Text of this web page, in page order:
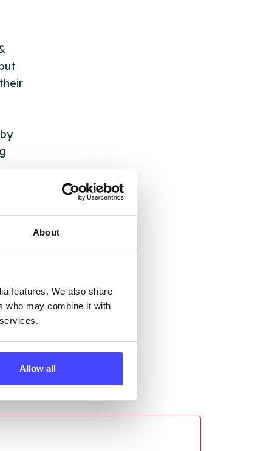
About
features. We also share
who may combine it with
Allow all